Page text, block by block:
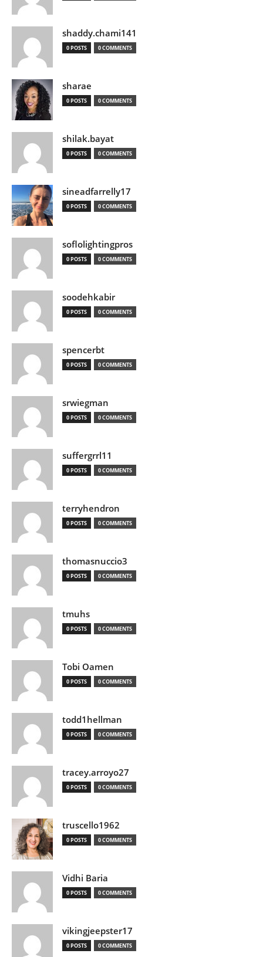
shaddy.chami141
0 POSTS 0 COMMENTS
sharae
0 POSTS 0 COMMENTS
shilak.bayat
0 POSTS 0 COMMENTS
sineadfarrelly17
0 POSTS 0 COMMENTS
soflolightingpros
0 POSTS 0 COMMENTS
soodehkabir
0 POSTS 0 COMMENTS
spencerbt
0 POSTS 0 COMMENTS
srwiegman
0 POSTS 0 COMMENTS
suffergrrl11
0 POSTS 0 COMMENTS
terryhendron
0 POSTS 0 COMMENTS
thomasnuccio3
0 POSTS 0 COMMENTS
tmuhs
0 POSTS 0 COMMENTS
Tobi Oamen
0 POSTS 0 COMMENTS
todd1hellman
0 POSTS 0 COMMENTS
tracey.arroyo27
0 POSTS 0 COMMENTS
truscello1962
0 POSTS 0 COMMENTS
Vidhi Baria
0 POSTS 0 COMMENTS
vikingjeepster17
0 POSTS 0 COMMENTS